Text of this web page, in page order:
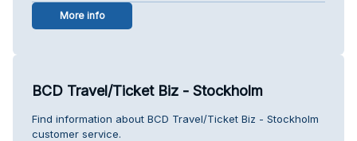
More info
BCD Travel/Ticket Biz - Stockholm
Find information about BCD Travel/Ticket Biz - Stockholm
customer service.